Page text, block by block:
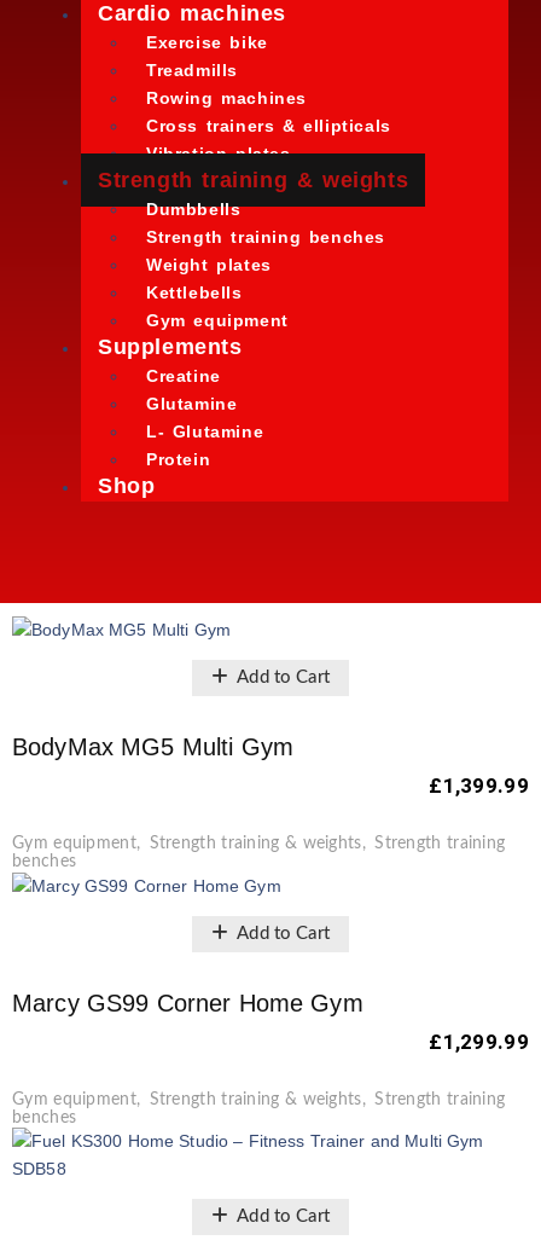
Cardio machines
Exercise bike
Treadmills
Rowing machines
Cross trainers & ellipticals
Vibration plates
Strength training & weights
Dumbbells
Strength training benches
Weight plates
Kettlebells
Gym equipment
Supplements
Creatine
Glutamine
L- Glutamine
Protein
Shop
Add to Cart
BodyMax MG5 Multi Gym
£1,399.99
Gym equipment, Strength training & weights, Strength training
benches
Add to Cart
Marcy GS99 Corner Home Gym
£1,299.99
Gym equipment, Strength training & weights, Strength training
benches
Add to Cart